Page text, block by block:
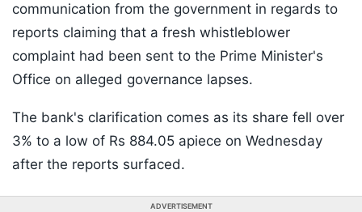
communication from the government in regards to
reports claiming that a fresh whistleblower
complaint had been sent to the Prime Minister's
Office on alleged governance lapses.
The bank's clarification comes as its share fell over
3% to a low of Rs 884.05 apiece on Wednesday
after the reports surfaced.
ADVERTISEMENT